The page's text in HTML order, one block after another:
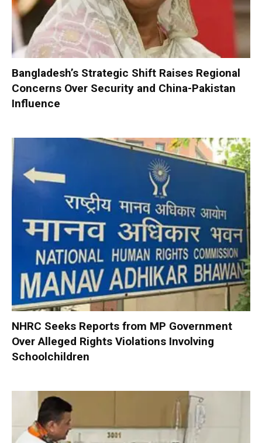
Bangladesh’s Strategic Shift Raises Regional
Concerns Over Security and China-Pakistan
Influence
NHRC Seeks Reports from MP Government
Over Alleged Rights Violations Involving
Schoolchildren